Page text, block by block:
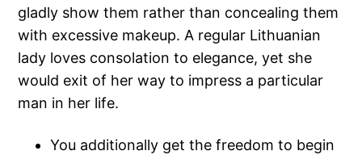
gladly show them rather than concealing them
with excessive makeup. A regular Lithuanian
lady loves consolation to elegance, yet she
would exit of her way to impress a particular
man in her life.
You additionally get the freedom to begin